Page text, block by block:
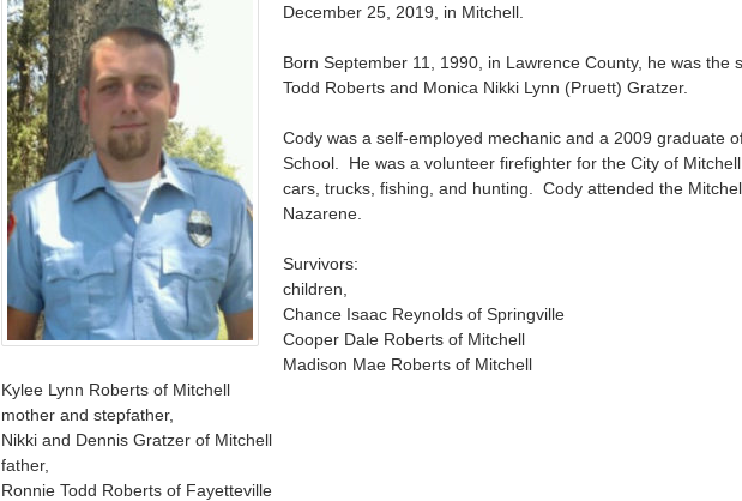
December 25, 2019, in Mitchell.
Born September 11, 1990, in Lawrence County, he was the
Todd Roberts and Monica Nikki Lynn (Pruett) Gratzer.
Cody was a self-employed mechanic and a 2009 graduate
School. He was a volunteer firefighter for the City of
cars, trucks, fishing, and hunting. Cody attended the
Nazarene.
Survivors:
children,
Chance Isaac Reynolds of Springville
Cooper Dale Roberts of Mitchell
Madison Mae Roberts of Mitchell
Kylee Lynn Roberts of Mitchell
mother and stepfather,
Nikki and Dennis Gratzer of Mitchell
father,
Ronnie Todd Roberts of Fayetteville